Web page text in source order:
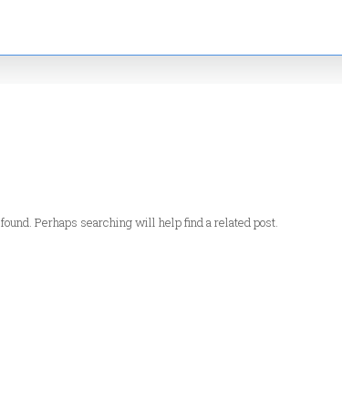
Perhaps searching will help find a related post.